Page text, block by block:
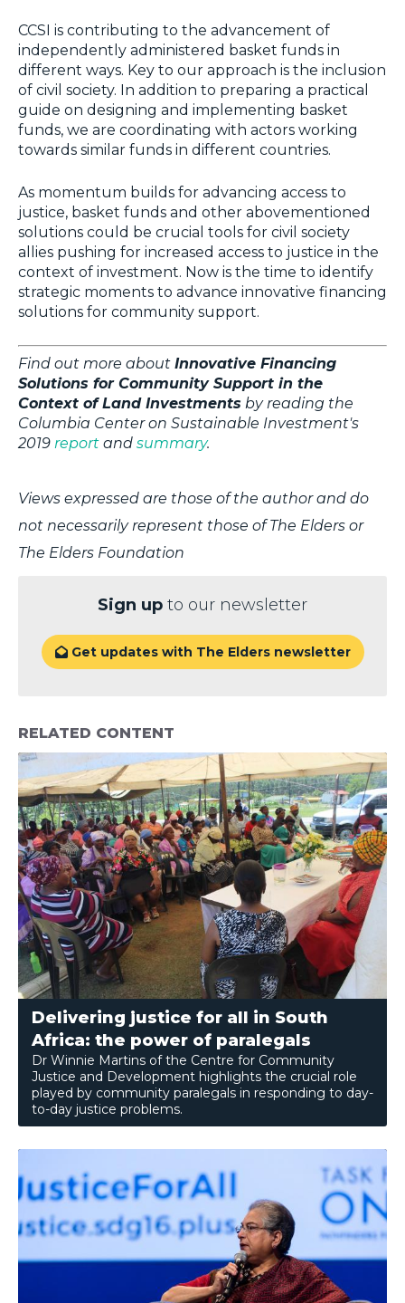
CCSI is contributing to the advancement of
independently administered basket funds in
different ways. Key to our approach is the inclusion
of civil society. In addition to preparing a practical
guide on designing and implementing basket
funds, we are coordinating with actors working
towards similar funds in different countries.
As momentum builds for advancing access to
justice, basket funds and other abovementioned
solutions could be crucial tools for civil society
allies pushing for increased access to justice in the
context of investment. Now is the time to identify
strategic moments to advance innovative financing
solutions for community support.
Find out more about Innovative Financing
Solutions for Community Support in the
Context of Land Investments by reading the
Columbia Center on Sustainable Investment's
2019 report and summary.
Views expressed are those of the author and do
not necessarily represent those of The Elders or
The Elders Foundation
Sign up to our newsletter
Get updates with The Elders newsletter
RELATED CONTENT
Delivering justice for all in South
Africa: the power of paralegals
Dr Winnie Martins of the Centre for Community
Justice and Development highlights the crucial role
played by community paralegals in responding to day-
to-day justice problems.